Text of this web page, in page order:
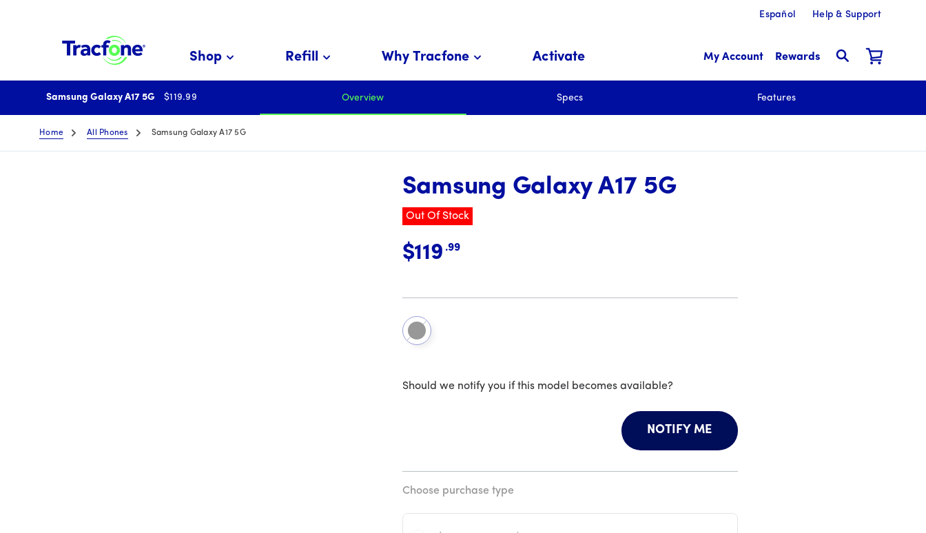
Content
Español Help & Support
Shop Refill Why Tracfone Activate My Account Rewards
Samsung Galaxy A17 5G $119.99price is 119 dollar and 99 cents Overview Specs Features
Home All Phones Samsung Galaxy A17 5G
Samsung Galaxy A17 5G
Out Of Stock
$119 .99
Black
Should we notify you if this model becomes available?
NOTIFY ME
Choose purchase type